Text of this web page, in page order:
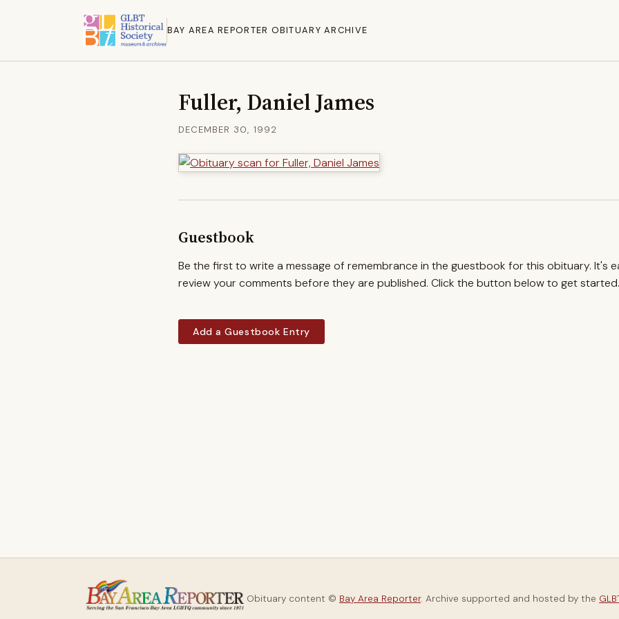
BAY AREA REPORTER OBITUARY ARCHIVE
Fuller, Daniel James
DECEMBER 30, 1992
Guestbook
Be the first to write a message of remembrance in the guestbook for this obituary. It's
review your comments before they are published. Click the button below to get started.
Add a Guestbook Entry
Obituary content © Bay Area Reporter. Archive supported and hosted by the